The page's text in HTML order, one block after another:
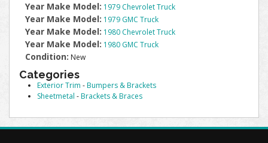
Year Make Model: 1979 Chevrolet Truck
Year Make Model: 1979 GMC Truck
Year Make Model: 1980 Chevrolet Truck
Year Make Model: 1980 GMC Truck
Condition: New
Categories
Exterior Trim -Bumpers & Brackets
Sheetmetal -Brackets & Braces